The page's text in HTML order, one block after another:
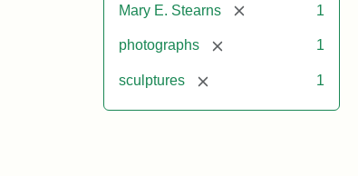
Mary E. Stearns [remove] 1
photographs [remove] 1
sculptures [remove] 1